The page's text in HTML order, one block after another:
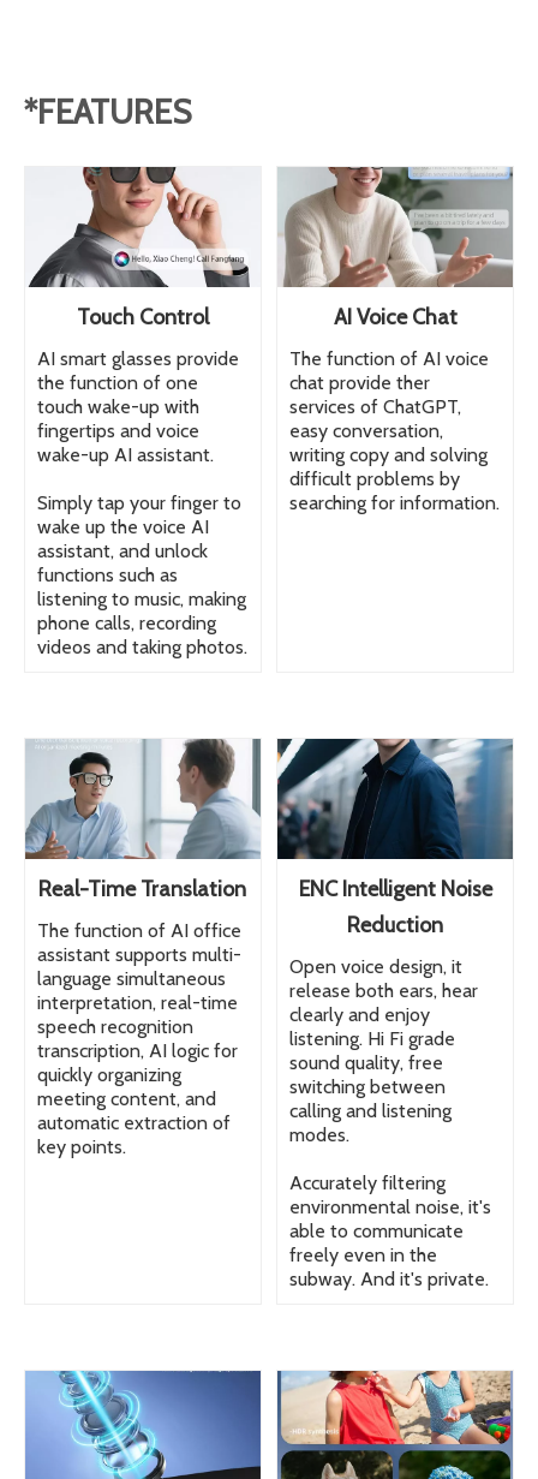
*FEATURES
Touch Control
AI smart glasses provide
the function of one
touch wake-up with
fingertips and voice
wake-up AI assistant.
Simply tap your finger to
wake up the voice AI
assistant, and unlock
functions such as
listening to music, making
phone calls, recording
videos and taking photos.
AI Voice Chat
The function of AI voice
chat provide ther
services of ChatGPT,
easy conversation,
writing copy and solving
difficult problems by
searching for information.
Real-Time Translation
The function of AI office
assistant supports multi-
language simultaneous
interpretation, real-time
speech recognition
transcription, AI logic for
quickly organizing
meeting content, and
automatic extraction of
key points.
ENC Intelligent Noise
Reduction
Open voice design, it
release both ears, hear
clearly and enjoy
listening. Hi Fi grade
sound quality, free
switching between
calling and listening
modes.
Accurately filtering
environmental noise, it's
able to communicate
freely even in the
subway. And it's private.